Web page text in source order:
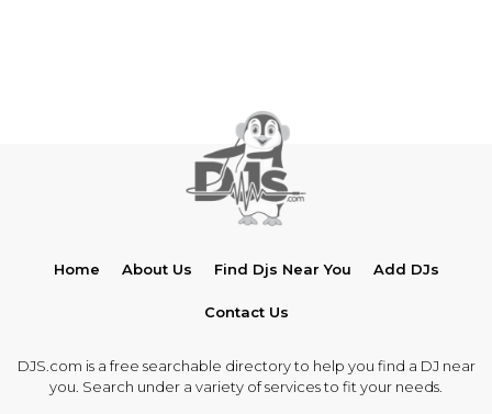
Home About Us Find Djs Near You Add DJs
Contact Us
DJS.com is a free searchable directory to help you find a DJ near
you. Search under a variety of services to fit your needs.